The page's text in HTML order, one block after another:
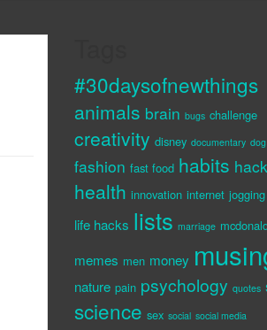
#30daysofnewthings
animals brain bugs challenge
creativity disney documentary dog
fashion fast food habits
health innovation internet jogging
life hacks lists marriage
memes men money
nature pain psychology quotes
science sex social social media